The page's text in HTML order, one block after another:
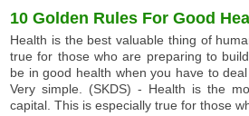
10 Golden Rules For Good
Health is the best valuable thing of
true for those who are preparing to
be in good health when you have to
Very simple. (SKDS) - Health is the
capital. This is especially true for those